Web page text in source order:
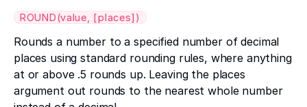
ROUND(value, [places])
Rounds a number to a specified number of decimal
places using standard rounding rules, where anything
at or above .5 rounds up. Leaving the places
argument out rounds to the nearest whole number